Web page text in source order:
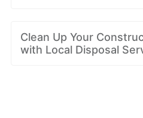
Clean Up Your
with Local Disposal